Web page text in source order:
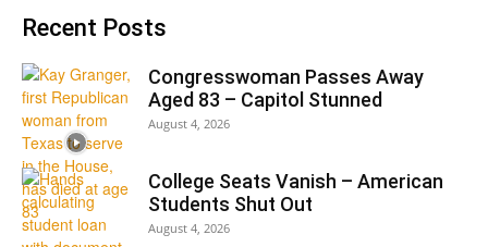
Recent Posts
Congresswoman Passes Away
Aged 83 – Capitol Stunned
August 4, 2026
College Seats Vanish – American
Students Shut Out
August 4, 2026